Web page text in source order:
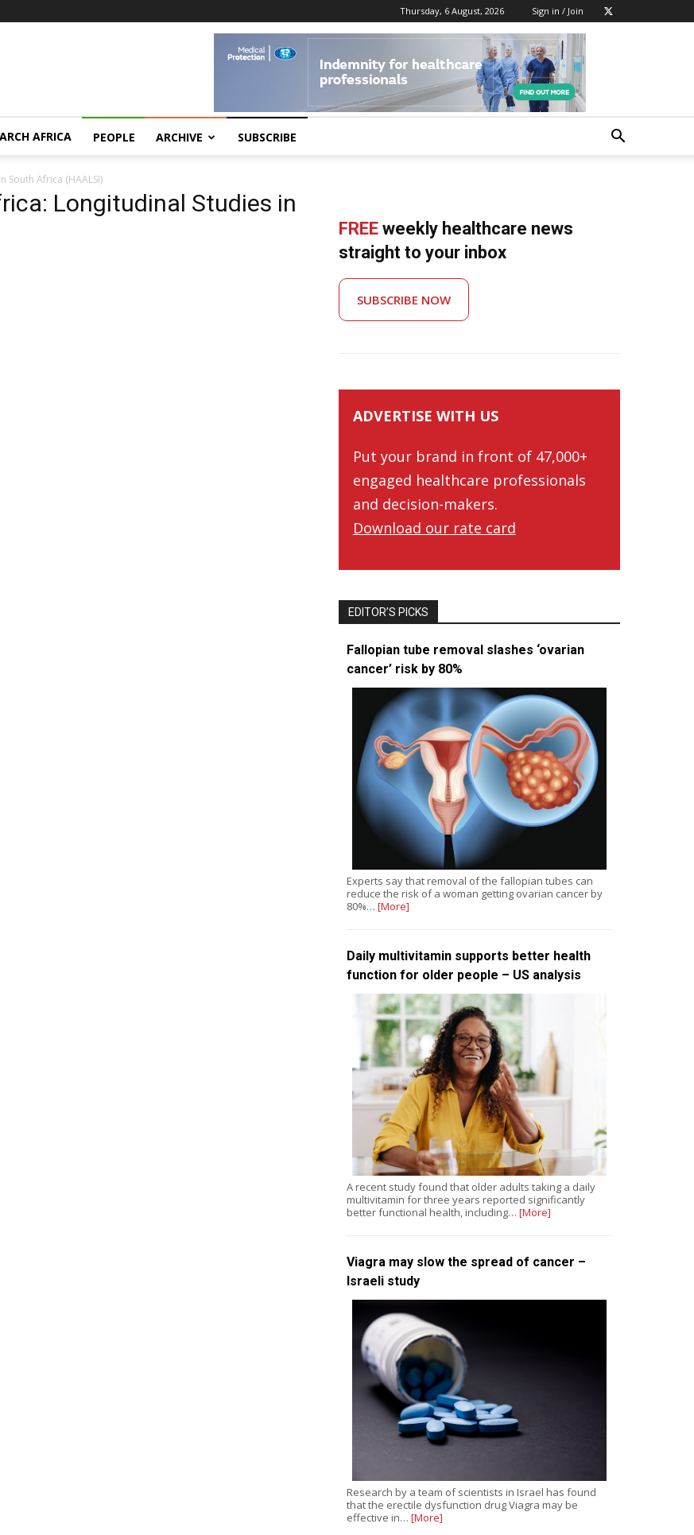
Thursday, 6 August, 2026 Sign in / Join
AFRICA PEOPLE ARCHIVE SUBSCRIBE
South Africa (HAALSI)
Longitudinal Studies in
FREE weekly healthcare news
straight to your inbox
SUBSCRIBE NOW
ADVERTISE WITH US
Put your brand in front of 47,000+
engaged healthcare professionals
and decision-makers.
Download our rate card
EDITOR’S PICKS
Fallopian tube removal slashes ‘ovarian
cancer’ risk by 80%
Experts say that removal of the fallopian tubes can
reduce the risk of a woman getting ovarian cancer by
80%… [More]
Daily multivitamin supports better health
function for older people – US analysis
A recent study found that older adults taking a daily
multivitamin for three years reported significantly
better functional health, including… [More]
Viagra may slow the spread of cancer –
Israeli study
Research by a team of scientists in Israel has found
that the erectile dysfunction drug Viagra may be
effective in… [More]